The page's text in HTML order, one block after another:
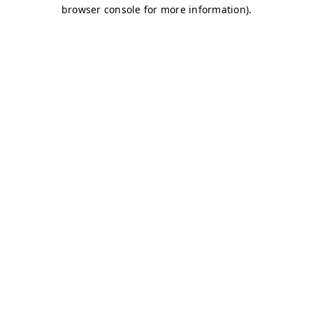
browser console for more information).